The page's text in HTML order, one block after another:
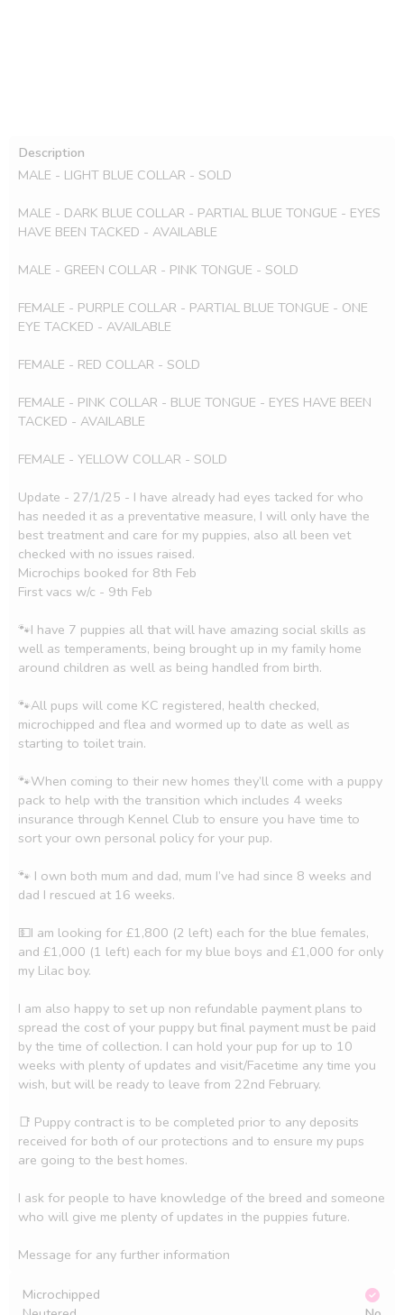
Description
MALE - LIGHT BLUE COLLAR - SOLD
MALE - DARK BLUE COLLAR - PARTIAL BLUE TONGUE - EYES
HAVE BEEN TACKED - AVAILABLE
MALE - GREEN COLLAR - PINK TONGUE - SOLD
FEMALE - PURPLE COLLAR - PARTIAL BLUE TONGUE - ONE
EYE TACKED - AVAILABLE
FEMALE - RED COLLAR - SOLD
FEMALE - PINK COLLAR - BLUE TONGUE - EYES HAVE BEEN
TACKED - AVAILABLE
FEMALE - YELLOW COLLAR - SOLD
Update - 27/1/25 - I have already had eyes tacked for who
has needed it as a preventative measure, I will only have the
best treatment and care for my puppies, also all been vet
checked with no issues raised.
Microchips booked for 8th Feb
First vacs w/c - 9th Feb
🐾I have 7 puppies all that will have amazing social skills as
well as temperaments, being brought up in my family home
around children as well as being handled from birth.
🐾All pups will come KC registered, health checked,
microchipped and flea and wormed up to date as well as
starting to toilet train.
🐾When coming to their new homes they’ll come with a puppy
pack to help with the transition which includes 4 weeks
insurance through Kennel Club to ensure you have time to
sort your own personal policy for your pup.
🐾 I own both mum and dad, mum I’ve had since 8 weeks and
dad I rescued at 16 weeks.
💵I am looking for £1,800 (2 left) each for the blue females,
and £1,000 (1 left) each for my blue boys and £1,000 for only
my Lilac boy.
I am also happy to set up non refundable payment plans to
spread the cost of your puppy but final payment must be paid
by the time of collection. I can hold your pup for up to 10
weeks with plenty of updates and visit/Facetime any time you
wish, but will be ready to leave from 22nd February.
📑 Puppy contract is to be completed prior to any deposits
received for both of our protections and to ensure my pups
are going to the best homes.
I ask for people to have knowledge of the breed and someone
who will give me plenty of updates in the puppies future.
Microchipped